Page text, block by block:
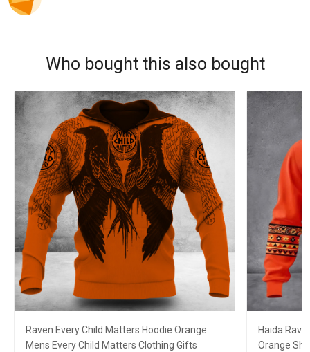
Who bought this also bought
Raven Every Child Matters Hoodie Orange
Mens Every Child Matters Clothing Gifts
Haida
Orange